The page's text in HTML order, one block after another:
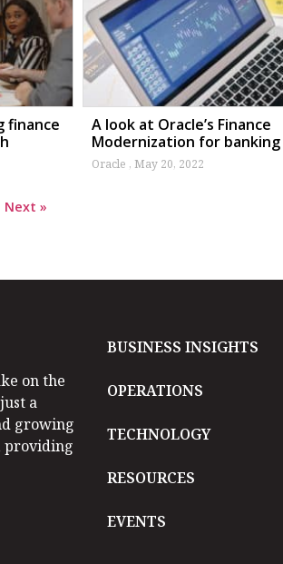
finance
A look at Oracle’s Finance
Modernization for
Oracle May 20, 2022
Next »
on the
a
growing
providing
BUSINESS INSIGHTS
OPERATIONS
TECHNOLOGY
RESOURCES
EVENTS